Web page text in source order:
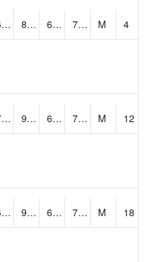
67.8 88.9639 67.8 74.47098 M
4
74.3 99.04747 68.91941 75.34035 M
12
68.4 98.37843 66.59519 71.328545 M
18